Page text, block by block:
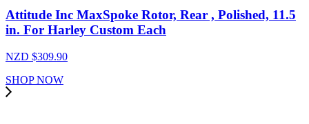
quantity
Attitude Inc MaxSpoke Rotor, Rear , Polished, 11.5
in. For Harley Custom Each
NZD $309.90
SHOP NOW